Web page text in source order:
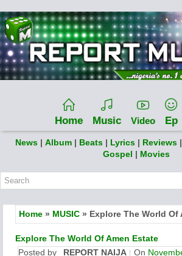
Home Music Video Ep
News | Album | Beats | Lyrics | Reviews |
Gospel | Movies
Home » MUSIC » Explore The World Of
Explore The World Of Amen Estate
Posted by
REPORT NAIJA On